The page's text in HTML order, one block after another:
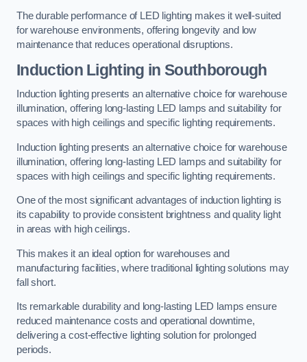
The durable performance of LED lighting makes it well-suited
for warehouse environments, offering longevity and low
maintenance that reduces operational disruptions.
Induction Lighting in Southborough
Induction lighting presents an alternative choice for warehouse
illumination, offering long-lasting LED lamps and suitability for
spaces with high ceilings and specific lighting requirements.
Induction lighting presents an alternative choice for warehouse
illumination, offering long-lasting LED lamps and suitability for
spaces with high ceilings and specific lighting requirements.
One of the most significant advantages of induction lighting is
its capability to provide consistent brightness and quality light
in areas with high ceilings.
This makes it an ideal option for warehouses and
manufacturing facilities, where traditional lighting solutions may
fall short.
Its remarkable durability and long-lasting LED lamps ensure
reduced maintenance costs and operational downtime,
delivering a cost-effective lighting solution for prolonged
periods.